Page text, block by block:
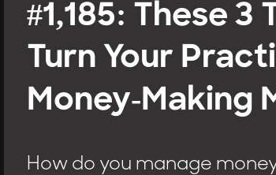
#1,185: These 3
Turn Your
Money-Making
How do you manage